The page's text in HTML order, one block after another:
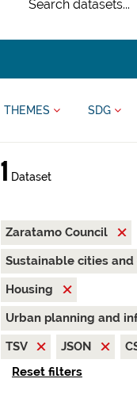
THEMES SDG
1 Dataset
Zaratamo Council
Sustainable cities
Housing
Urban planning and
TSV
JSON
Reset filters